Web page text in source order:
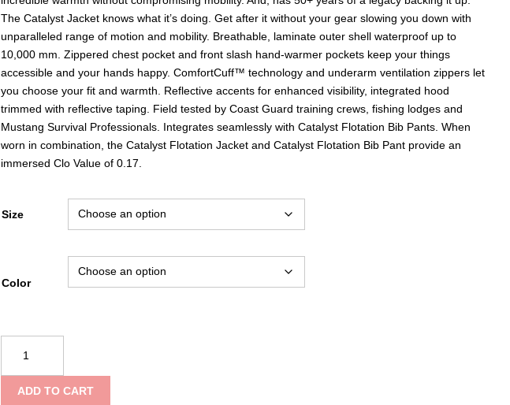
The Catalyst Jacket knows what it’s doing. Get after it without your gear slowing you down with
unparalleled range of motion and mobility. Breathable, laminate outer shell waterproof up to
10,000 mm. Zippered chest pocket and front slash hand-warmer pockets keep your things
accessible and your hands happy. ComfortCuff™ technology and underarm ventilation zippers let
you choose your fit and warmth. Reflective accents for enhanced visibility, integrated hood
trimmed with reflective taping. Field tested by Coast Guard training crews, fishing lodges and
Mustang Survival Professionals. Integrates seamlessly with Catalyst Flotation Bib Pants. When
worn in combination, the Catalyst Flotation Jacket and Catalyst Flotation Bib Pant provide an
immersed Clo Value of 0.17.
Size
Color
Survival
Catalyst
Flotation
ADD TO CART